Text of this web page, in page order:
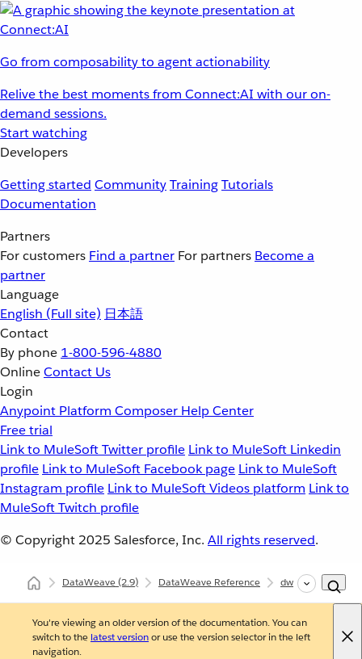
Go from composability to agent actionability
Relive the best moments from Connect:AI with our on-
demand sessions.
Start watching
Developers
Getting started CommunityTrainingTutorials
Documentation
Partners
For customers Find a partner For partners Become a
partner
Language
English (Full site) 日本語
Contact
By phone 1-800-596-4880
OnlineContact Us
Login
Anypoint Platform Composer Help Center
Free trial
Link to MuleSoft Twitter profile Link to MuleSoft Linkedin
profile Link to MuleSoft Facebook page Link to MuleSoft
Instagram profile Link to MuleSoft Videos platform Link to
MuleSoft Twitch profile
© Copyright 2025 Salesforce, Inc. All rights reserved.
DataWeave(2.9) DataWeave Reference dw::core::Types
You're viewing an older version of the documentation. You can
switch to the latest versionor use the version selector in the left
navigation.